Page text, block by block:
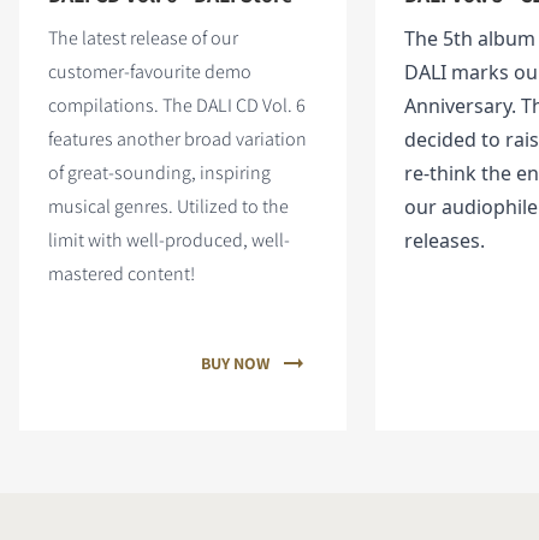
The latest release of our
customer-favourite demo
compilations. The DALI CD Vol. 6
features another broad variation
of great-sounding, inspiring
musical genres. Utilized to the
limit with well-produced, well-
mastered content!
BUY NOW
The 5th
DALI marks
Anniversary.
decided to
re-think the
our
releases.